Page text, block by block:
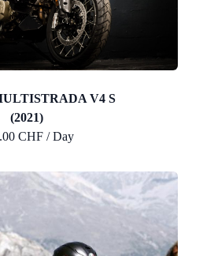
V4 S
(2021)
CHF / Day